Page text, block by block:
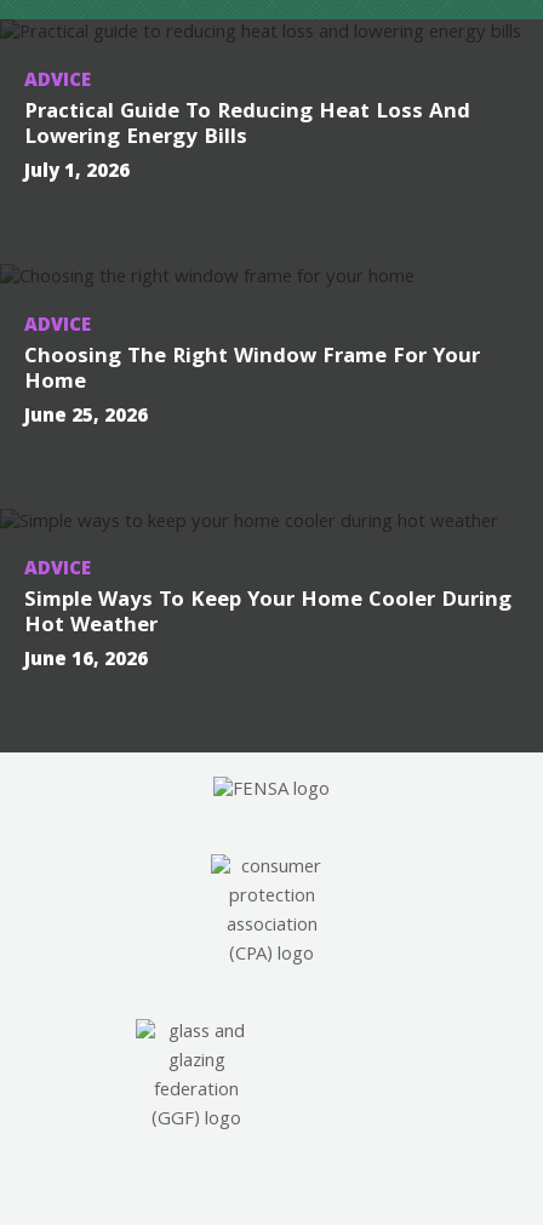
ADVICE
Practical Guide To Reducing Heat Loss And
Lowering Energy Bills
July 1, 2026
ADVICE
Choosing The Right Window Frame For Your
Home
June 25, 2026
ADVICE
Simple Ways To Keep Your Home Cooler During
Hot Weather
June 16, 2026